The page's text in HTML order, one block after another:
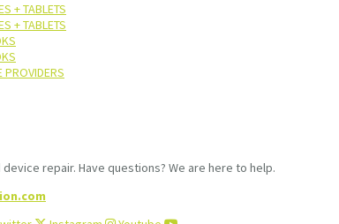
+ TABLETS
+ TABLETS
PROVIDERS
repair. Have questions? We are here to help.